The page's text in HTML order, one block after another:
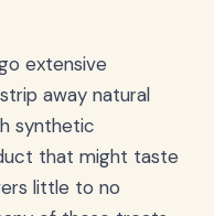
extensive
away natural
synthetic
that might taste
little to no